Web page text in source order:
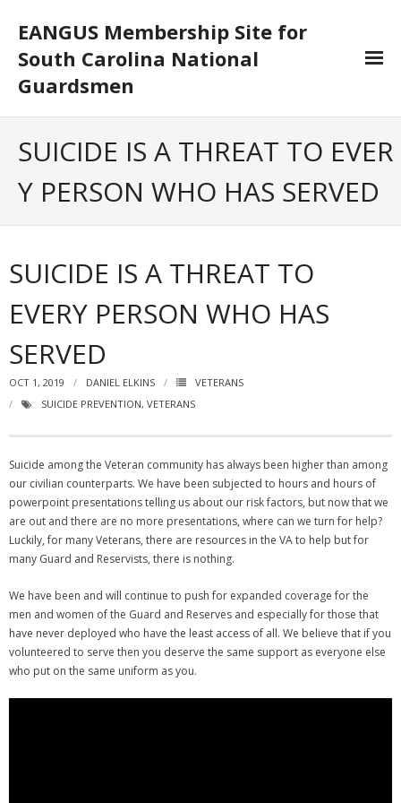
EANGUS Membership Site for
South Carolina National
Guardsmen
Membership
- Your Profile
- Membership Card
- Unit Goals
NGASC and EANGUS Membership Join and/or Renew
National Guard Association of South Carolina
SUICIDE IS A THREAT TO EVER
Y PERSON WHO HAS SERVED
SUICIDE IS A THREAT TO
EVERY PERSON WHO HAS
SERVED
OCT 1, 2019 DANIEL ELKINS
VETERANS
SUICIDE PREVENTION, VETERANS
Suicide among the Veteran community has always been higher than among
our civilian counterparts. We have been subjected to hours and hours of
powerpoint presentations telling us about our risk factors, but now that we
are out and there are no more presentations, where can we turn for help?
Luckily, for many Veterans, there are resources in the VA to help but for
many Guard and Reservists, there is nothing.
We have been and will continue to push for expanded coverage for the
men and women of the Guard and Reserves and especially for those that
have never deployed who have the least access of all. We believe that if you
volunteered to serve then you deserve the same support as everyone else
who put on the same uniform as you.